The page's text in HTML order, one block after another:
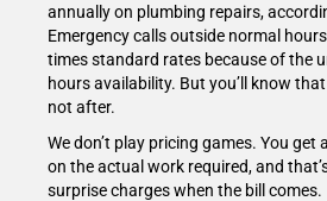
annually on plumbing repairs,
Emergency calls outside normal
times standard rates because of the
hours availability. But you’ll know
not after.
We don’t play pricing games. You get
on the actual work required, and
surprise charges when the bill comes.